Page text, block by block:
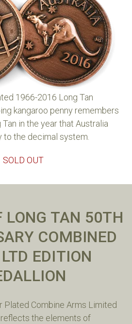
1966-2016 Long Tan
kangaroo penny remembers
in the year that Australia
to the decimal system.
SOLD OUT
LONG TAN 50TH
COMBINED
EDITION
Plated Combine Arms Limited
the elements of